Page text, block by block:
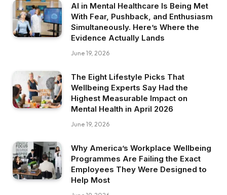
AI in Mental Healthcare Is Being Met
With Fear, Pushback, and Enthusiasm
Simultaneously. Here’s Where the
Evidence Actually Lands
June 19, 2026
The Eight Lifestyle Picks That
Wellbeing Experts Say Had the
Highest Measurable Impact on
Mental Health in April 2026
June 19, 2026
Why America’s Workplace Wellbeing
Programmes Are Failing the Exact
Employees They Were Designed to
Help Most